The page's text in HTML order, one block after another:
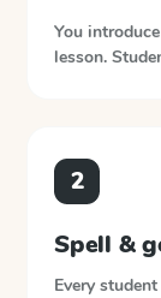
You introduce
lesson.
2
Spell &
Every